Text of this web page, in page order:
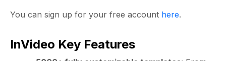
You can sign up for your free account here.
InVideo Key Features